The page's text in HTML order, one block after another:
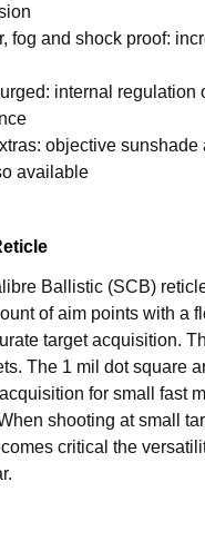
fog and shock proof:
internal regulation
objective
available
Ballistic (SCB)
of aim points with a
target acquisition.
The 1 mil dot square
for small fast
shooting at small
critical the